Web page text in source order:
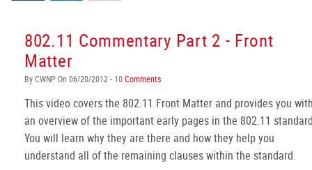
802.11 Commentary Part 2 - Front
Matter
By CWNP On 06/20/2012 - 10Comments
This video covers the 802.11 Front Matter and provides you
an overview of the important early pages in the 802.11
You will learn why they are there and how they help you
understand all of the remaining clauses within the standard.